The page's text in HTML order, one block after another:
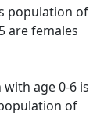
population of
are females
age 0-6 is
of